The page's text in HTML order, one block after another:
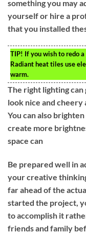
something you may
yourself or hire a
that you installed
TIP! If you wish to redo
Radiant heat tiles use
warm.
The right lighting
look nice and
You can also
create more
space can
Be prepared well in
your creative
far ahead of the
started the project,
to accomplish it
friends and family